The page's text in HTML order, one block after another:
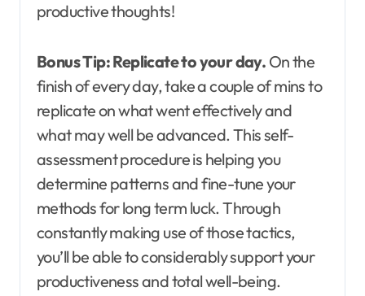
productive thoughts!
Bonus Tip:Replicate to your day. On the
finish of every day, take a couple of mins to
replicate on what went effectively and
what may well be advanced. This self-
assessment procedure is helping you
determine patterns and fine-tune your
methods for long term luck. Through
constantly making use of those tactics,
you’ll be able to considerably support your
productiveness and total well-being.